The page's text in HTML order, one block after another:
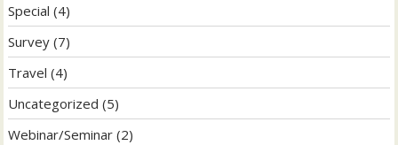
Special (4)
Survey (7)
Travel (4)
Uncategorized (5)
Webinar/Seminar (2)